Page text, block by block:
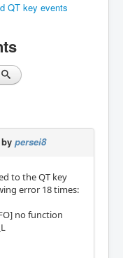
QT key events
persei8
to the QT key
error 18 times:
no function